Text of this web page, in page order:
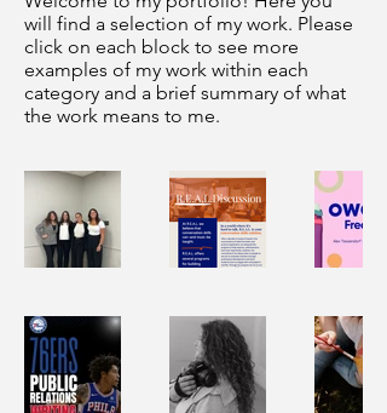
will find a selection of my work. Please
click on each block to see more
examples of my work within each
category and a brief summary of what
the work means to me.